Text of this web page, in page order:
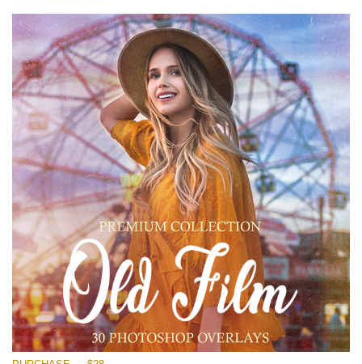
Light Sparkling
(740 Overlays)
Large 6000*4000px
Entire Collection
(1783 Overlays)
Large 6000*4000px
Free download